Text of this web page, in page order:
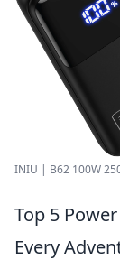
INIU | B62 100W
Top 5
Every